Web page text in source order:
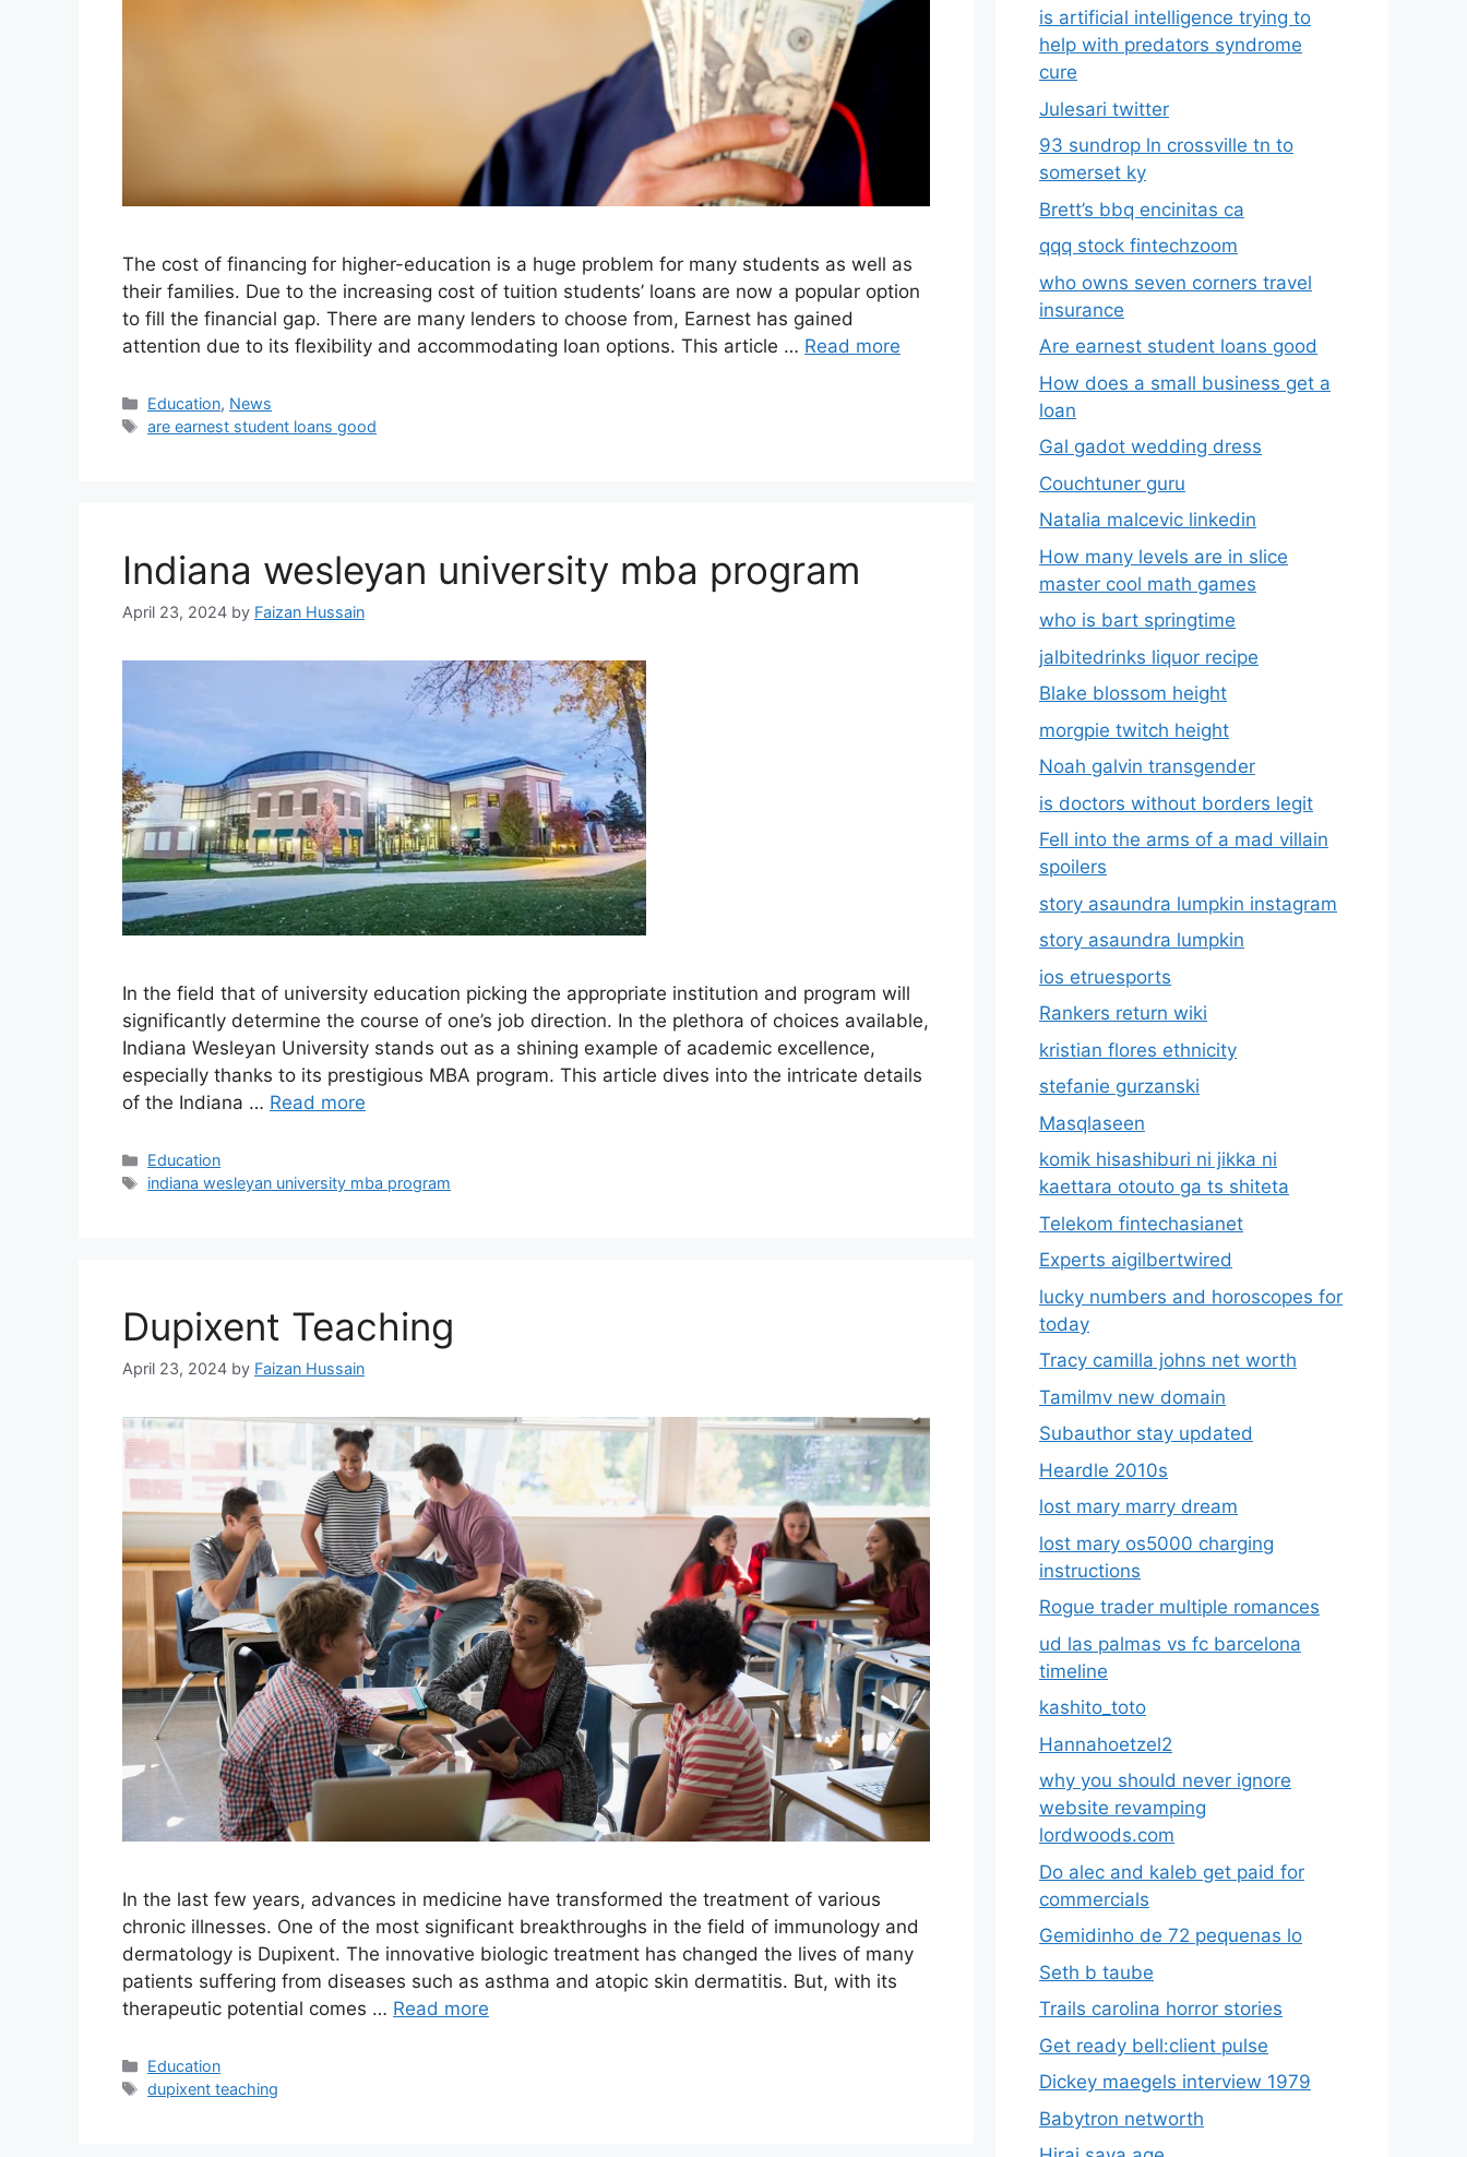
The cost of financing for higher-education is a huge problem for many students as well as
their families. Due to the increasing cost of tuition students’ loans are now a popular option
to fill the financial gap. There are many lenders to choose from, Earnest has gained
attention due to its flexibility and accommodating loan options. This article … Read more
Education, News
are earnest student loans good
Indiana wesleyan university mba program
April 23, 2024 by Faizan Hussain
In the field that of university education picking the appropriate institution and program will
significantly determine the course of one’s job direction. In the plethora of choices available,
Indiana Wesleyan University stands out as a shining example of academic excellence,
especially thanks to its prestigious MBA program. This article dives into the intricate details
of the Indiana … Read more
Education
indiana wesleyan university mba program
Dupixent Teaching
April 23, 2024 by Faizan Hussain
In the last few years, advances in medicine have transformed the treatment of various
chronic illnesses. One of the most significant breakthroughs in the field of immunology and
dermatology is Dupixent. The innovative biologic treatment has changed the lives of many
patients suffering from diseases such as asthma and atopic skin dermatitis. But, with its
therapeutic potential comes … Read more
Education
dupixent teaching
is artificial intelligence trying to
help with predators syndrome
cure
Julesari twitter
93 sundrop ln crossville tn to
somerset ky
Brett’s bbq encinitas ca
qqq stock fintechzoom
who owns seven corners travel
insurance
Are earnest student loans good
How does a small business get a
loan
Gal gadot wedding dress
Couchtuner guru
Natalia malcevic linkedin
How many levels are in slice
master cool math games
who is bart springtime
jalbitedrinks liquor recipe
Blake blossom height
morgpie twitch height
Noah galvin transgender
is doctors without borders legit
Fell into the arms of a mad villain
spoilers
story asaundra lumpkin instagram
story asaundra lumpkin
ios etruesports
Rankers return wiki
kristian flores ethnicity
stefanie gurzanski
Masqlaseen
komik hisashiburi ni jikka ni
kaettara otouto ga ts shiteta
Telekom fintechasianet
Experts aigilbertwired
lucky numbers and horoscopes for
today
Tracy camilla johns net worth
Tamilmv new domain
Subauthor stay updated
Heardle 2010s
lost mary marry dream
lost mary os5000 charging
instructions
Rogue trader multiple romances
ud las palmas vs fc barcelona
timeline
kashito_toto
Hannahoetzel2
why you should never ignore
website revamping
lordwoods.com
Do alec and kaleb get paid for
commercials
Gemidinho de 72 pequenas lo
Seth b taube
Trails carolina horror stories
Get ready bell:client pulse
Dickey maegels interview 1979
Babytron networth